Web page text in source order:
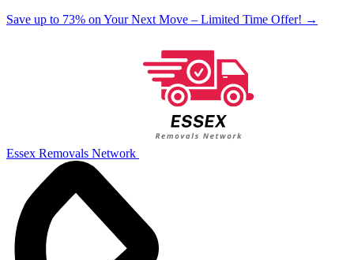
Save up to 73% on Your Next Move – Limited Time Offer! →
Essex Removals Network